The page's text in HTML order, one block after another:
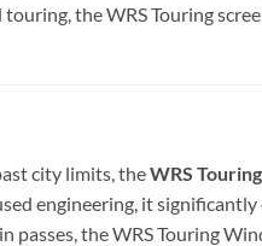
the WRS Touring
city limits, theWRS
engineering, it
the WRS Touring